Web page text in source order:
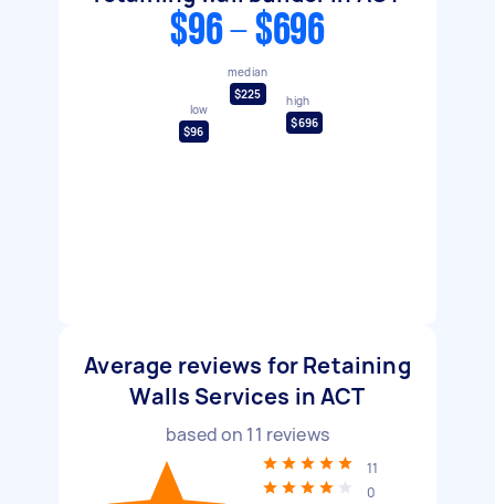
$96 - $696
low
$96
median
$225
high
$696
Average reviews for Retaining
Walls Services in ACT
based on 11 reviews
11
0